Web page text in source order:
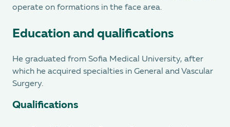
operate on formations in the face area.
Education and qualifications
He graduated from Sofia Medical University, after
which he acquired specialties in General and Vascular
Surgery.
Qualifications